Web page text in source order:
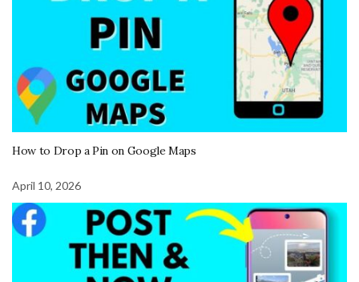
How to Drop a Pin on Google Maps
April 10, 2026